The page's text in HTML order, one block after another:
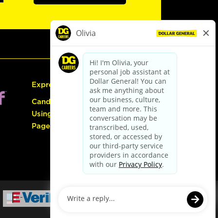
Express Hiring
Candidate Guide:
Using the Careers
Page